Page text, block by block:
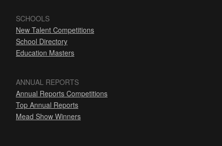
SCHOOLS
New Talent Competitions
School Directory
Education Masters
ANNUAL REPORTS
Annual Reports Competitions
Top Annual Reports
Mead Show Winners